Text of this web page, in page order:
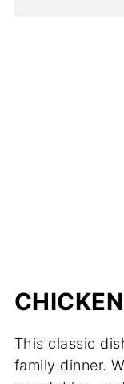
This classic
family dinner.